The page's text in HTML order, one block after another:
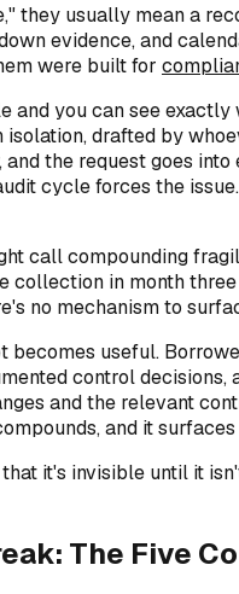
they usually mean a
evidence, and
were built for
you can see
drafted by
the request goes
cycle forces the
call compounding
collection in month
no mechanism to
useful.
control
and the relevant
and it
it's invisible until it
The Five